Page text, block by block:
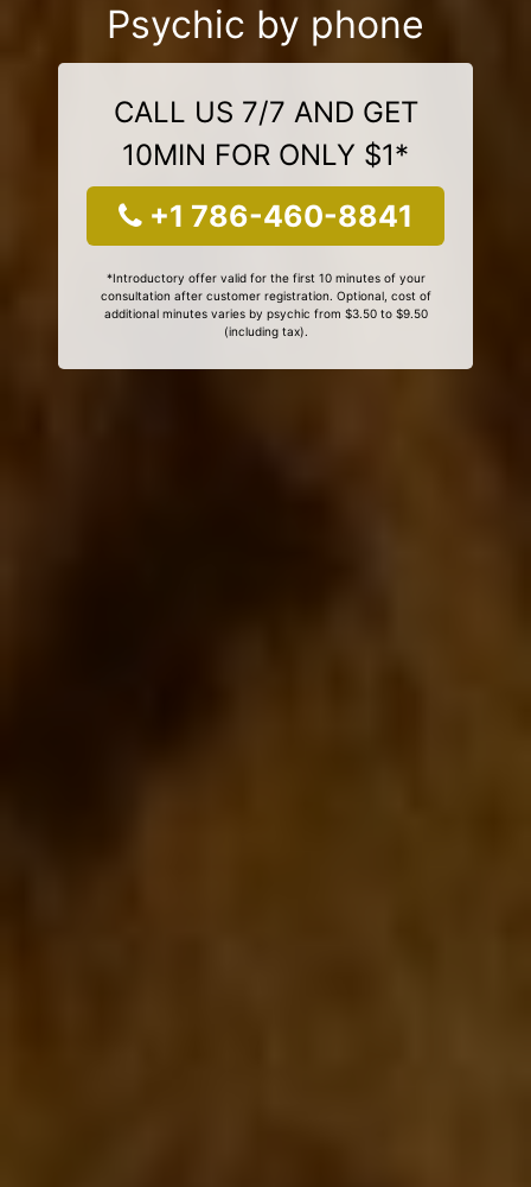
Psychic by phone
CALL US 7/7 AND GET
10MIN FOR ONLY $1*
+1 786-460-8841
*Introductory offer valid for the first 10 minutes of your
consultation after customer registration. Optional, cost of
additional minutes varies by psychic from $3.50 to $9.50
(including tax).